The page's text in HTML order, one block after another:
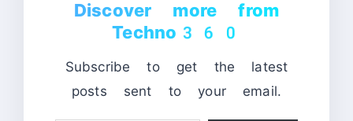
Discover more from
Techno360
Subscribe to get the latest
posts sent to your email.